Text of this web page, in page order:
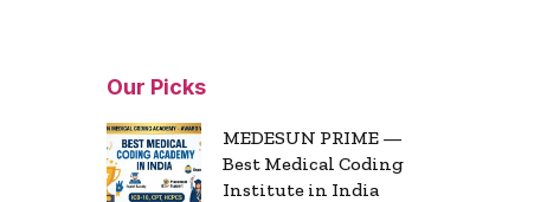
Our Picks
MEDESUN PRIME —
Best Medical Coding
Institute in India